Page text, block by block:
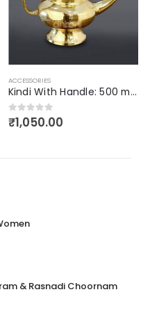
ACCESSORIES
Kindi With Handle: 500 ml (Bronze)
out of 5
₹1,050.00
& Rasnadi Choornam